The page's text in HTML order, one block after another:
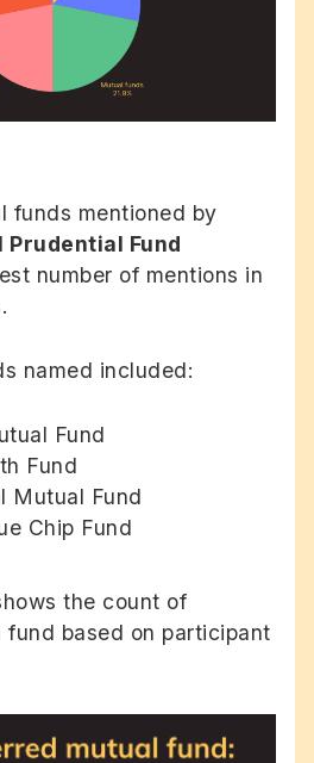
funds mentioned by
Prudential Fund
number of mentions in
named included:
Fund
Fund
Mutual Fund
Chip Fund
the count of
fund based on participant